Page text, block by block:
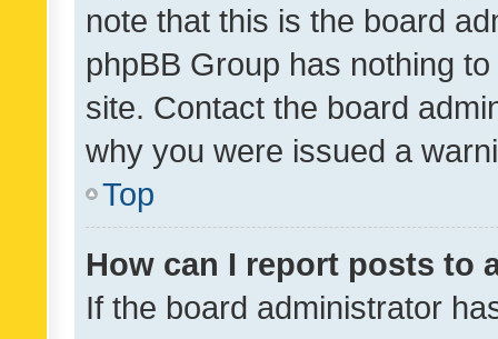
note that this is the board
phpBB Group has nothing
site. Contact the board
why you were issued a
Top
How can I report posts to
If the board administrator